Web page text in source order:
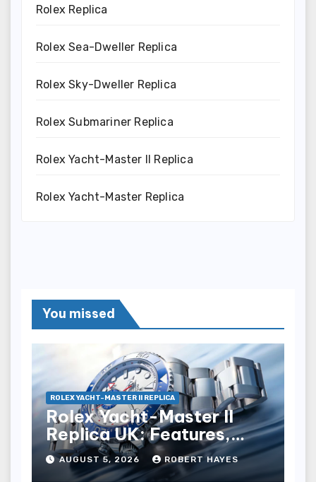
Rolex Replica
Rolex Sea-Dweller Replica
Rolex Sky-Dweller Replica
Rolex Submariner Replica
Rolex Yacht-Master II Replica
Rolex Yacht-Master Replica
You missed
ROLEX YACHT-MASTER II REPLICA
Rolex Yacht-Master II
Replica UK: Features,
Style And Key Details
AUGUST 5, 2026 ROBERT HAYES